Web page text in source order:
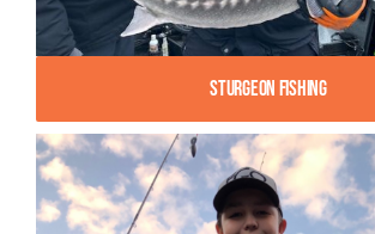
Sturgeon Fishing